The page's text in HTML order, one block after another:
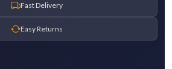
Fast Delivery
Easy Returns